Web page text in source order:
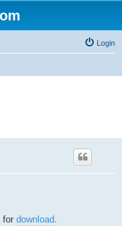
Login
for download.